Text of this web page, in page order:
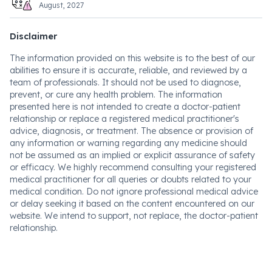
August, 2027
Disclaimer
The information provided on this website is to the best of our
abilities to ensure it is accurate, reliable, and reviewed by a
team of professionals. It should not be used to diagnose,
prevent, or cure any health problem. The information
presented here is not intended to create a doctor-patient
relationship or replace a registered medical practitioner's
advice, diagnosis, or treatment. The absence or provision of
any information or warning regarding any medicine should
not be assumed as an implied or explicit assurance of safety
or efficacy. We highly recommend consulting your registered
medical practitioner for all queries or doubts related to your
medical condition. Do not ignore professional medical advice
or delay seeking it based on the content encountered on our
website. We intend to support, not replace, the doctor-patient
relationship.